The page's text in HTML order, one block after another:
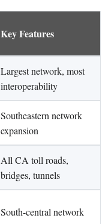
Key Features
Largest network, most
interoperability
Southeastern network
expansion
All CA toll roads,
bridges, tunnels
South-central network